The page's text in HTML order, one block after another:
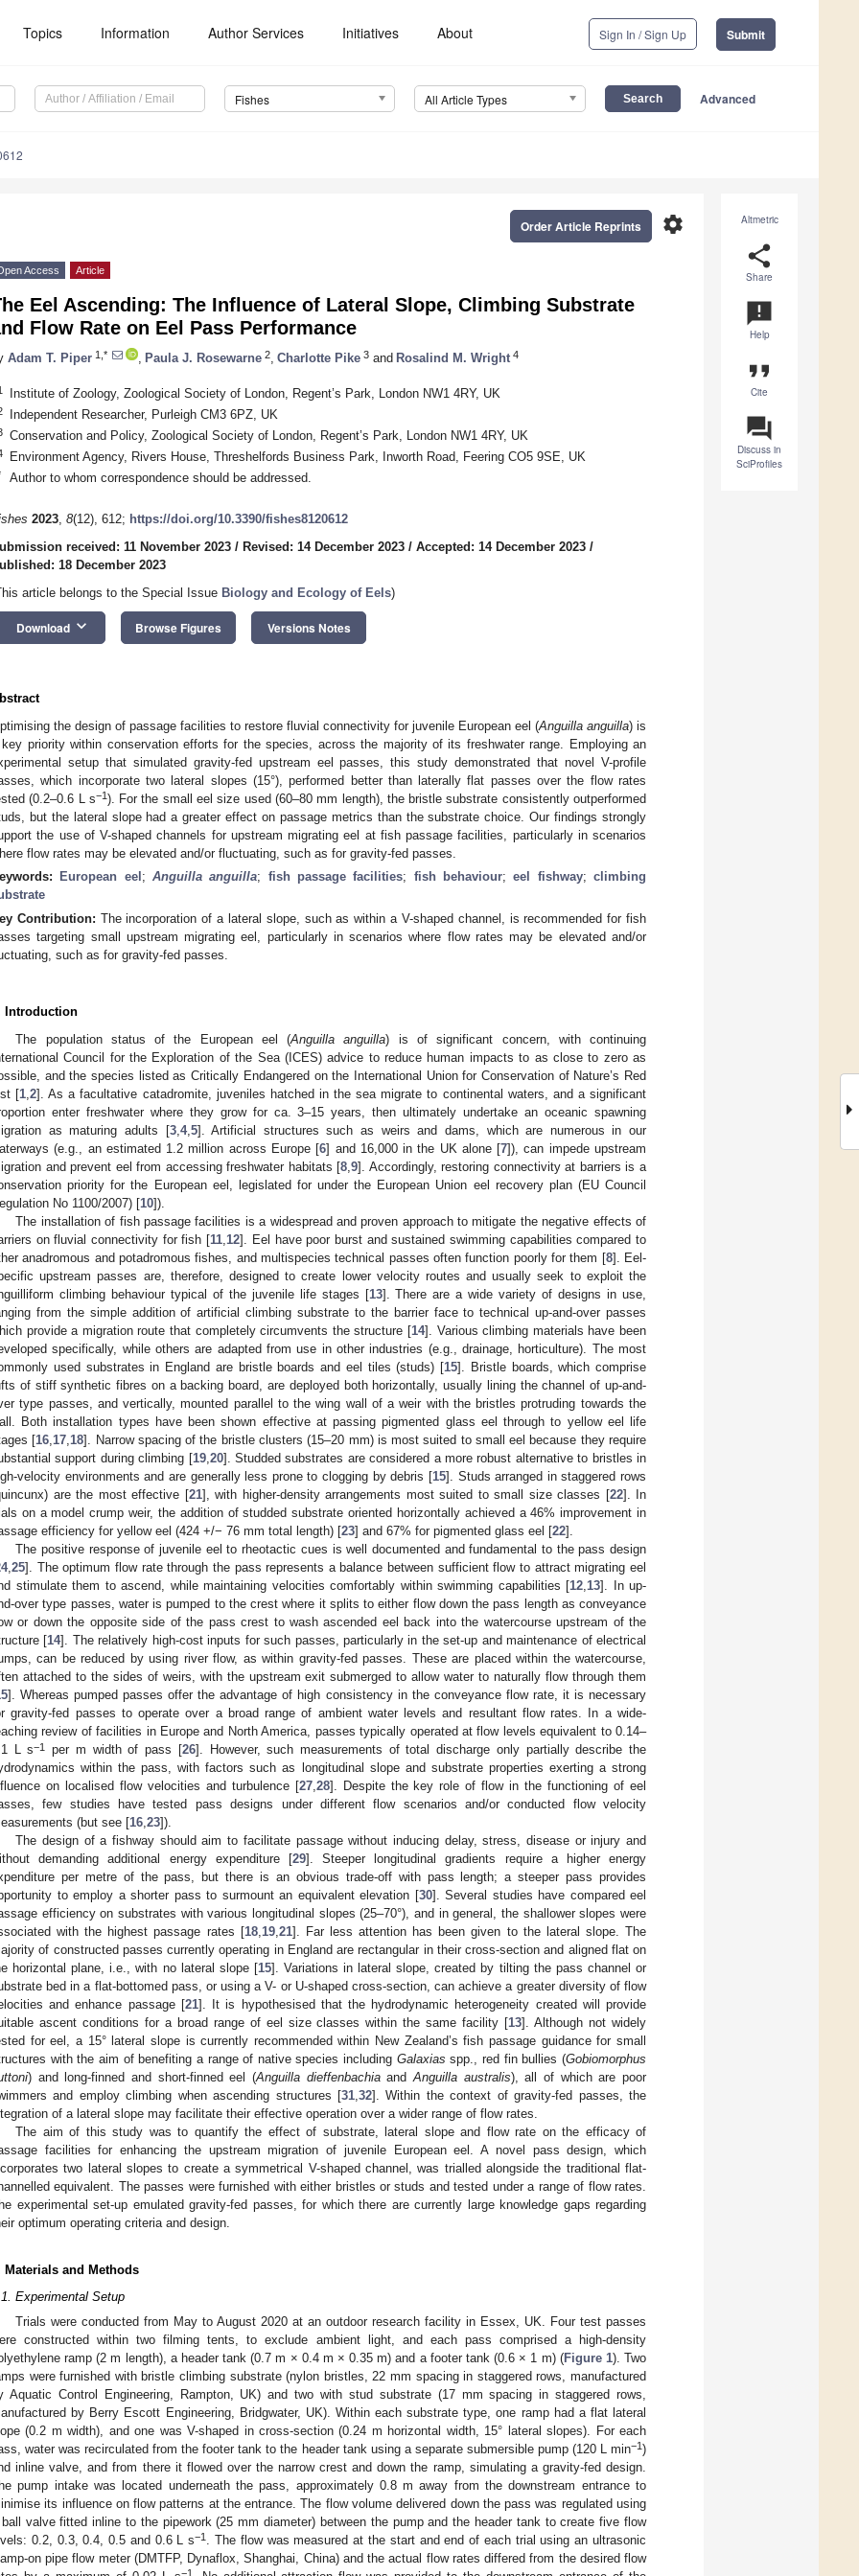
Topics Information Author Services Initiatives About Sign In / Sign Up Submit
Fishes All Article Types Advanced
Altmetric
share
Share
announcement
Help
format_quote
Cite
question_answer
Discuss in
SciProfiles
settings
Order Article Reprints
Access Article
Eel Ascending: The Influence of Lateral Slope, Climbing Substrate
Flow Rate on Eel Pass Performance
Adam T. Piper 1,* Paula J. Rosewarne 2 Charlotte Pike 3 and Rosalind M. Wright 4
Institute of Zoology, Zoological Society of London, Regent’s Park, London NW1 4RY, UK
Independent Researcher, Purleigh CM3 6PZ, UK
Conservation and Policy, Zoological Society of London, Regent’s Park, London NW1 4RY, UK
Environment Agency, Rivers House, Threshelfords Business Park, Inworth Road, Feering CO5 9SE, UK
Author to whom correspondence should be addressed.
2023, 8(12), 612; https://doi.org/10.3390/fishes8120612
received: 11 November 2023 / Revised: 14 December 2023 / Accepted: 14 December 2023 /
18 December 2023
article belongs to the Special Issue Biology and Ecology of Eels)
Download keyboard_arrow_down Browse Figures Versions Notes
the design of passage facilities to restore fluvial connectivity for juvenile European eel (Anguilla anguilla) is
priority within conservation efforts for the species, across the majority of its freshwater range. Employing an
setup that simulated gravity-fed upstream eel passes, this study demonstrated that novel V-profile
which incorporate two lateral slopes (15°), performed better than laterally flat passes over the flow rates
(0.2–0.6 L s−1). For the small eel size used (60–80 mm length), the bristle substrate consistently outperformed
but the lateral slope had a greater effect on passage metrics than the substrate choice. Our findings strongly
the use of V-shaped channels for upstream migrating eel at fish passage facilities, particularly in scenarios
flow rates may be elevated and/or fluctuating, such as for gravity-fed passes.
European eel ;Anguilla anguilla; fish passage facilities; fish behaviour;eel fishway;climbing
Contribution: The incorporation of a lateral slope, such as within a V-shaped channel, is recommended for fish
targeting small upstream migrating eel, particularly in scenarios where flow rates may be elevated and/or
such as for gravity-fed passes.
Introduction
The population status of the European eel (Anguilla anguilla) is of significant concern, with continuing
Council for the Exploration of the Sea (ICES) advice to reduce human impacts to as close to zero as
and the species listed as Critically Endangered on the International Union for Conservation of Nature’s Red
[1,2]. As a facultative catadromite, juveniles hatched in the sea migrate to continental waters, and a significant
enter freshwater where they grow for ca. 3–15 years, then ultimately undertake an oceanic spawning
as maturing adults [3,4,5]. Artificial structures such as weirs and dams, which are numerous in our
(e.g., an estimated 1.2 million across Europe [6] and 16,000 in the UK alone [7]), can impede upstream
and prevent eel from accessing freshwater habitats [8,9]. Accordingly, restoring connectivity at barriers is a
priority for the European eel, legislated for under the European Union eel recovery plan (EU Council
No 1100/2007) [10]).
The installation of fish passage facilities is a widespread and proven approach to mitigate the negative effects of
on fluvial connectivity for fish [11,12]. Eel have poor burst and sustained swimming capabilities compared to
anadromous and potadromous fishes, and multispecies technical passes often function poorly for them [8]. Eel-
upstream passes are, therefore, designed to create lower velocity routes and usually seek to exploit the
climbing behaviour typical of the juvenile life stages [13]. There are a wide variety of designs in use,
from the simple addition of artificial climbing substrate to the barrier face to technical up-and-over passes
provide a migration route that completely circumvents the structure [14]. Various climbing materials have been
specifically, while others are adapted from use in other industries (e.g., drainage, horticulture). The most
used substrates in England are bristle boards and eel tiles (studs) [15]. Bristle boards, which comprise
of stiff synthetic fibres on a backing board, are deployed both horizontally, usually lining the channel of up-and-
type passes, and vertically, mounted parallel to the wing wall of a weir with the bristles protruding towards the
Both installation types have been shown effective at passing pigmented glass eel through to yellow eel life
[16,17,18]. Narrow spacing of the bristle clusters (15–20 mm) is most suited to small eel because they require
support during climbing [19,20]. Studded substrates are considered a more robust alternative to bristles in
velocity environments and are generally less prone to clogging by debris [15]. Studs arranged in staggered rows
are the most effective [21], with higher-density arrangements most suited to small size classes [22]. In
on a model crump weir, the addition of studded substrate oriented horizontally achieved a 46% improvement in
efficiency for yellow eel (424 +/− 76 mm total length) [23] and 67% for pigmented glass eel [22].
The positive response of juvenile eel to rheotactic cues is well documented and fundamental to the pass design
,25]. The optimum flow rate through the pass represents a balance between sufficient flow to attract migrating eel
stimulate them to ascend, while maintaining velocities comfortably within swimming capabilities [12,13]. In up-
over type passes, water is pumped to the crest where it splits to either flow down the pass length as conveyance
or down the opposite side of the pass crest to wash ascended eel back into the watercourse upstream of the
[14]. The relatively high-cost inputs for such passes, particularly in the set-up and maintenance of electrical
can be reduced by using river flow, as within gravity-fed passes. These are placed within the watercourse,
attached to the sides of weirs, with the upstream exit submerged to allow water to naturally flow through them
]. Whereas pumped passes offer the advantage of high consistency in the conveyance flow rate, it is necessary
gravity-fed passes to operate over a broad range of ambient water levels and resultant flow rates. In a wide-
review of facilities in Europe and North America, passes typically operated at flow levels equivalent to 0.14–
L s−1 per m width of pass [26]. However, such measurements of total discharge only partially describe the
within the pass, with factors such as longitudinal slope and substrate properties exerting a strong
on localised flow velocities and turbulence [27,28]. Despite the key role of flow in the functioning of eel
few studies have tested pass designs under different flow scenarios and/or conducted flow velocity
(but see [16,23]).
The design of a fishway should aim to facilitate passage without inducing delay, stress, disease or injury and
demanding additional energy expenditure [29]. Steeper longitudinal gradients require a higher energy
per metre of the pass, but there is an obvious trade-off with pass length; a steeper pass provides
to employ a shorter pass to surmount an equivalent elevation [30]. Several studies have compared eel
efficiency on substrates with various longitudinal slopes (25–70°), and in general, the shallower slopes were
with the highest passage rates [18,19,21]. Far less attention has been given to the lateral slope. The
of constructed passes currently operating in England are rectangular in their cross-section and aligned flat on
horizontal plane, i.e., with no lateral slope [15]. Variations in lateral slope, created by tilting the pass channel or
bed in a flat-bottomed pass, or using a V- or U-shaped cross-section, can achieve a greater diversity of flow
and enhance passage [21]. It is hypothesised that the hydrodynamic heterogeneity created will provide
ascent conditions for a broad range of eel size classes within the same facility [13]. Although not widely
for eel, a 15° lateral slope is currently recommended within New Zealand’s fish passage guidance for small
with the aim of benefiting a range of native species including Galaxias spp., red fin bullies (Gobiomorphus
) and long-finned and short-finned eel (Anguilla dieffenbachiaandAnguilla australis), all of which are poor
and employ climbing when ascending structures [31,32]. Within the context of gravity-fed passes, the
of a lateral slope may facilitate their effective operation over a wider range of flow rates.
The aim of this study was to quantify the effect of substrate, lateral slope and flow rate on the efficacy of
facilities for enhancing the upstream migration of juvenile European eel. A novel pass design, which
two lateral slopes to create a symmetrical V-shaped channel, was trialled alongside the traditional flat-
equivalent. The passes were furnished with either bristles or studs and tested under a range of flow rates.
experimental set-up emulated gravity-fed passes, for which there are currently large knowledge gaps regarding
optimum operating criteria and design.
Materials and Methods
Experimental Setup
Trials were conducted from May to August 2020 at an outdoor research facility in Essex, UK. Four test passes
constructed within two filming tents, to exclude ambient light, and each pass comprised a high-density
ramp (2 m length), a header tank (0.7 m × 0.4 m × 0.35 m) and a footer tank (0.6 × 1 m) (Figure 1). Two
were furnished with bristle climbing substrate (nylon bristles, 22 mm spacing in staggered rows, manufactured
Aquatic Control Engineering, Rampton, UK) and two with stud substrate (17 mm spacing in staggered rows,
by Berry Escott Engineering, Bridgwater, UK). Within each substrate type, one ramp had a flat lateral
(0.2 m width), and one was V-shaped in cross-section (0.24 m horizontal width, 15° lateral slopes). For each
water was recirculated from the footer tank to the header tank using a separate submersible pump (120 L min−1 )
inline valve, and from there it flowed over the narrow crest and down the ramp, simulating a gravity-fed design.
pump intake was located underneath the pass, approximately 0.8 m away from the downstream entrance to
its influence on flow patterns at the entrance. The flow volume delivered down the pass was regulated using
valve fitted inline to the pipework (25 mm diameter) between the pump and the header tank to create five flow
0.2, 0.3, 0.4, 0.5 and 0.6 L s−1
. The flow was measured at the start and end of each trial using an ultrasonic
on pipe flow meter (DMTFP, Dynaflox, Shanghai, China) and the actual flow rates differed from the desired flow
−1
May
May
May
May
May
May
May
May
May
May
May
May
May
May
May
May
May
May
May
May
Jun
Jun
Jun
Jun
Jun
Jun
Jun
Jun
Jun
Jun
Jun
Jun
Jun
Jun
Jun
Jun
Jun
Jun
Jun
Jul
Jul
Jul
Jul
Jul
Jul
Jul
Jul
Jul
Jul
Jul
Jul
Jul
Jul
Jul
Jul
Jul
Jul
Jul
Jul